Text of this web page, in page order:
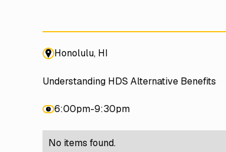
Honolulu, HI
Understanding HDS Alternative Benefits
6:00pm-9:30pm
No items found.